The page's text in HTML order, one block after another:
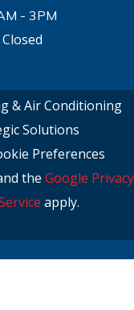
- 3PM
Closed
& Air Conditioning
Solutions
Preferences
the Google Privacy
apply.